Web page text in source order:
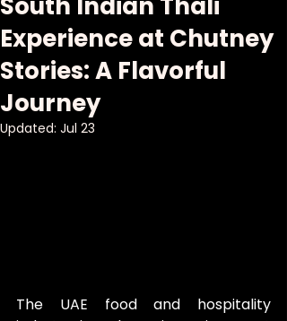
Experience at Chutney
Stories: A Flavorful
Journey
Updated: Jul 23
The UAE food and hospitality